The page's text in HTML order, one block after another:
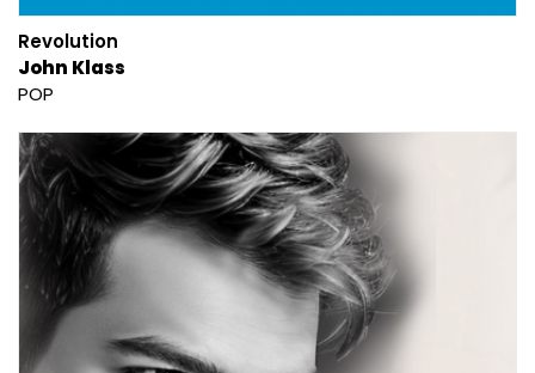
Revolution
John Klass
POP